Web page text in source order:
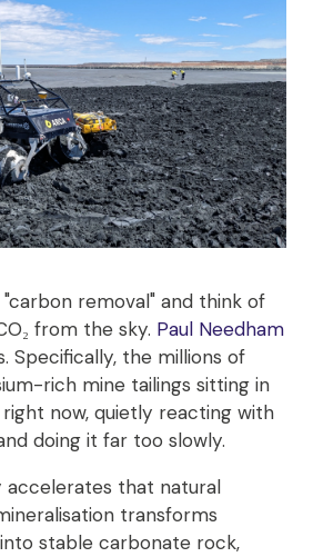
removal" and think of
from the sky. Paul Needham
Specifically, the millions of
rich mine tailings sitting in
now, quietly reacting with
doing it far too slowly.
accelerates that natural
transforms
stable carbonate rock,